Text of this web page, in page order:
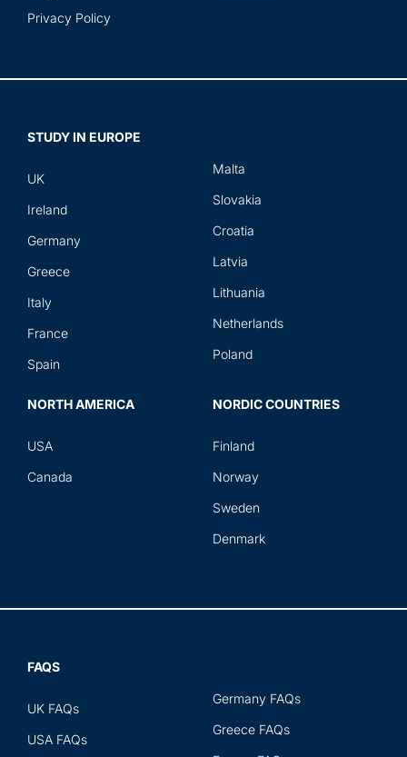
Privacy Policy
STUDY IN EUROPE
UK
Ireland
Germany
Greece
Italy
France
Spain
Malta
Slovakia
Croatia
Latvia
Lithuania
Netherlands
Poland
NORTH AMERICA
USA
Canada
NORDIC COUNTRIES
Finland
Norway
Sweden
Denmark
FAQS
UK FAQs
USA FAQs
Germany FAQs
Greece FAQs